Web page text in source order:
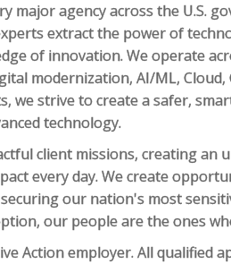
major agency across the U.S.
extract the power of
of innovation. We operate
modernization, AI/ML,
we strive to create a safer,
technology.
client missions, creating an
every day. We create
our nation's most
our people are the ones
Action employer. All qualified